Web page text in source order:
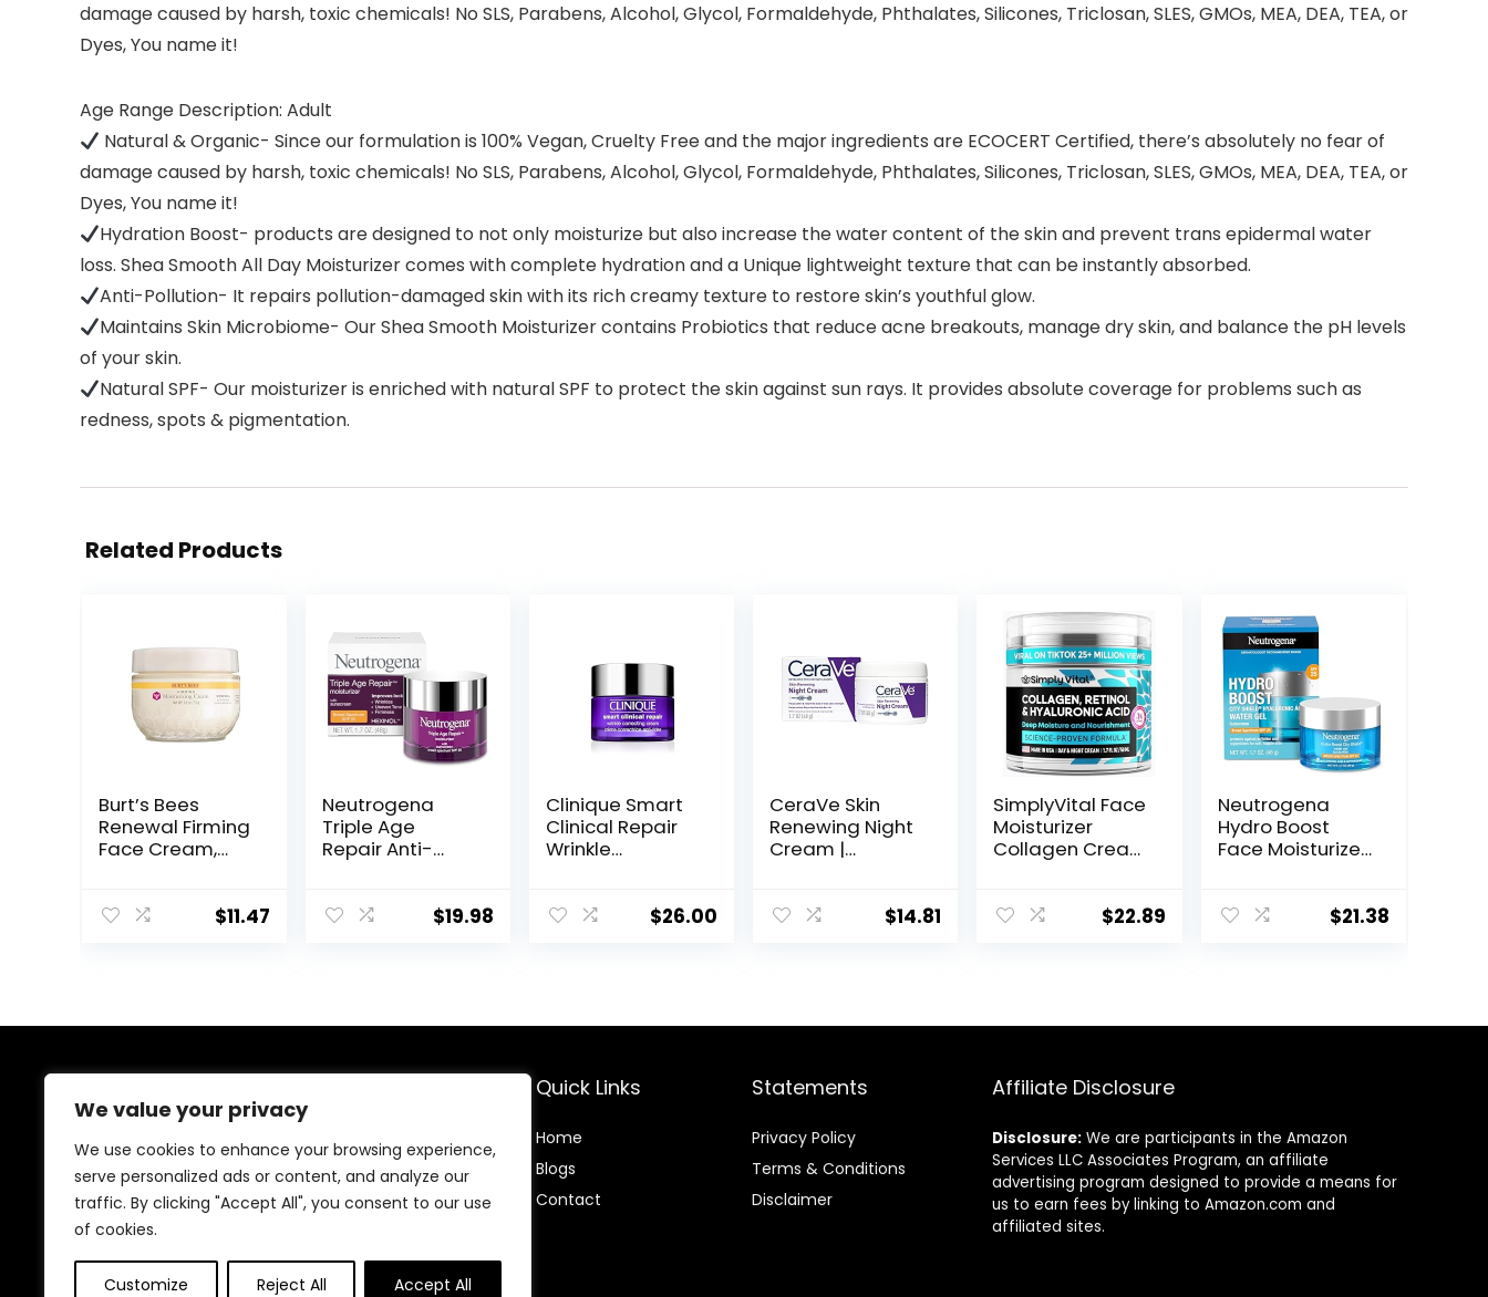
We value your privacy
We use cookies to enhance your browsing experience,
serve personalized ads or content, and analyze our
traffic. By clicking "Accept All", you consent to our use
of cookies.
Customize Reject All Accept All
damage caused by harsh, toxic chemicals! No SLS, Parabens, Alcohol, Glycol, Formaldehyde, Phthalates, Silicones, Triclosan, SLES, GMOs, MEA, DEA, TEA, or
Dyes, You name it!
Age Range Description: Adult
Natural & Organic- Since our formulation is 100% Vegan, Cruelty Free and the major ingredients are ECOCERT Certified, there’s absolutely no fear of
damage caused by harsh, toxic chemicals! No SLS, Parabens, Alcohol, Glycol, Formaldehyde, Phthalates, Silicones, Triclosan, SLES, GMOs, MEA, DEA, TEA, or
Dyes, You name it!
Hydration Boost- products are designed to not only moisturize but also increase the water content of the skin and prevent trans epidermal water
loss. Shea Smooth All Day Moisturizer comes with complete hydration and a Unique lightweight texture that can be instantly absorbed.
Anti-Pollution- It repairs pollution-damaged skin with its rich creamy texture to restore skin’s youthful glow.
Maintains Skin Microbiome- Our Shea Smooth Moisturizer contains Probiotics that reduce acne breakouts, manage dry skin, and balance the pH levels
of your skin.
Natural SPF- Our moisturizer is enriched with natural SPF to protect the skin against sun rays. It provides absolute coverage for problems such as
redness, spots & pigmentation.
Related Products
Burt’s Bees
Renewal Firming
Face Cream,
Alternative,
Vary)
$11.47
Neutrogena
Triple Age
Repair Anti-
Moisturizer with
Wrinkle Face &
Dark Spots,
$19.98
Clinique Smart
Clinical Repair
Wrinkle
$26.00
CeraVe Skin
Renewing Night
Cream |
Complex, and
Vary
$14.81
SimplyVital Face
Moisturizer
Collagen Cream
Décolleté –
Lifting &
$22.89
Neutrogena
Hydro Boost
Face Moisturizer
Sunscreen, Oil-
$21.38
Welcome to Ifound.click , your go-to destination for
premium health and beauty products. We’re
passionate about helping you look and feel your best
with carefully curated skincare, wellness, and self-care
essentials. Shop confidently, knowing every product is
Quick Links
Home
Blogs
Contact
Statements
Privacy Policy
Terms & Conditions
Disclaimer
Affiliate Disclosure
Disclosure: We are participants in the Amazon
Services LLC Associates Program, an affiliate
advertising program designed to provide a means for
us to earn fees by linking to Amazon.com and
affiliated sites.